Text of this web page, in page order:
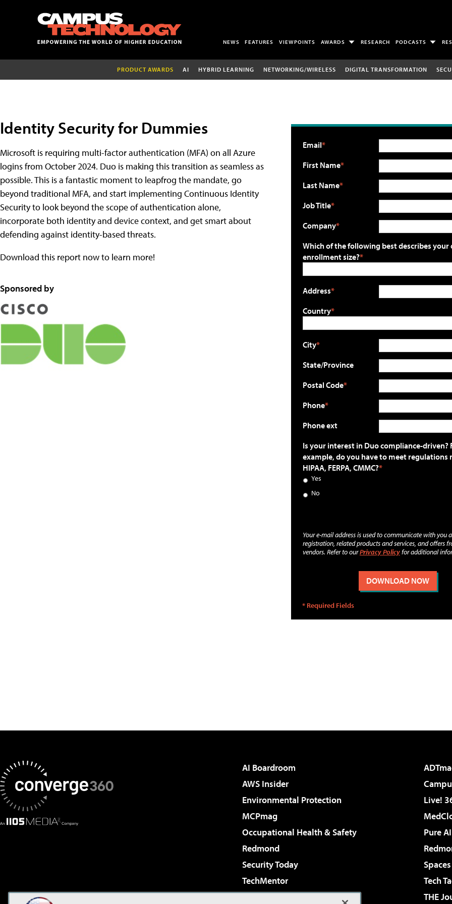
NEWS FEATURES VIEWPOINTS AWARDS RESEARCH PODCASTS
PRODUCT AWARDS AI HYBRID LEARNING NETWORKING/WIRELESS DIGITAL TRANSFORMATION
Identity Security for Dummies
Microsoft is requiring multi-factor authentication (MFA) on all Azure
logins from October 2024. Duo is making this transition as seamless as
possible. This is a fantastic moment to leapfrog the mandate, go
beyond traditional MFA, and start implementing Continuous Identity
Security to look beyond the scope of authentication alone,
incorporate both identity and device context, and get smart about
defending against identity-based threats.
Download this report now to learn more!
Sponsored by
Email
First Name
Last Name
Job Title
Company
Which of the following best describes your
enrollment size?
Address
Country
City
State/Province
Postal Code
Phone
Phone ext
Is your interest in Duo compliance-driven?
example, do you have to meet regulations
HIPAA, FERPA, CMMC?
Yes
No
Your e-mail address is used to communicate with you
registration, related products and services, and offers
vendors. Refer to ourPrivacy Policyfor additional
AI Boardroom
AWS Insider
Environmental Protection
Live!
MCPmag
Occupational Health & Safety
Pure AI
Redmond
Security Today
TechMentor
Tech
The AI Pivot
THE